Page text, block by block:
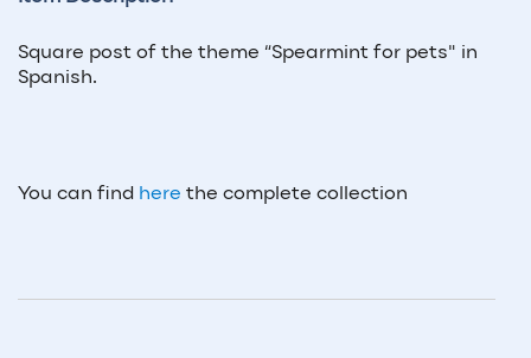
Square post of the theme “Spearmint for pets" in
Spanish.
You can find here the complete collection